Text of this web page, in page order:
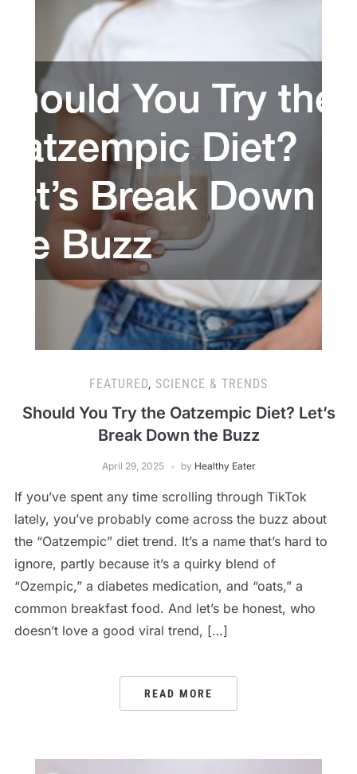
FEATURED, SCIENCE & TRENDS
Should You Try the Oatzempic Diet? Let’s
Break Down the Buzz
April 29, 2025 by Healthy Eater
If you’ve spent any time scrolling through TikTok
lately, you’ve probably come across the buzz about
the “Oatzempic” diet trend. It’s a name that’s hard to
ignore, partly because it’s a quirky blend of
“Ozempic,” a diabetes medication, and “oats,” a
common breakfast food. And let’s be honest, who
doesn’t love a good viral trend, […]
READ MORE